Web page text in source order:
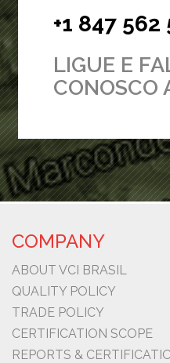
+1 847 562
LIGUE E
CONOSCO
COMPANY
ABOUT VCI BRASIL
QUALITY POLICY
TRADE POLICY
CERTIFICATION SCOPE
REPORTS &